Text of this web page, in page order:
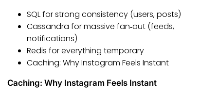
SQL for strong consistency (users, posts)
Cassandra for massive fan‑out (feeds,
notifications)
Redis for everything temporary
Caching: Why Instagram Feels Instant
Caching: Why Instagram Feels Instant